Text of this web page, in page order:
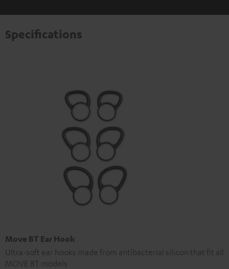
Specifications
Move BT Ear Hook
Ultra-soft ear hooks made from antibacterial silicon that fit all
MOVE BT models